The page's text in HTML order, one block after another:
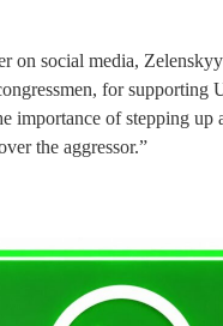
on social media,
for supporting
importance of stepping up
the aggressor.”